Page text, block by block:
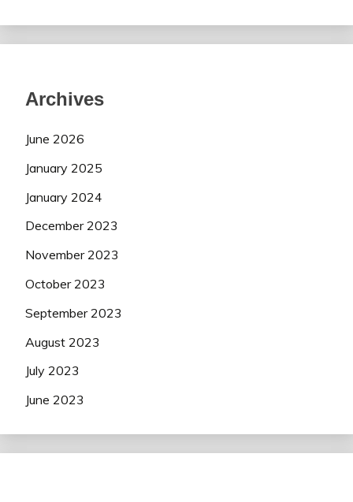
Archives
June 2026
January 2025
January 2024
December 2023
November 2023
October 2023
September 2023
August 2023
July 2023
June 2023